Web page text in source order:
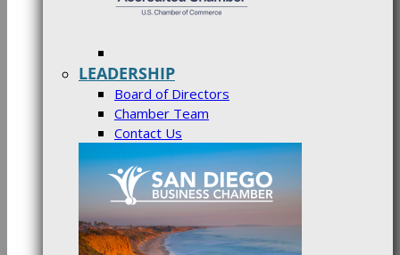
LEADERSHIP
Board of Directors
Chamber Team
Contact Us